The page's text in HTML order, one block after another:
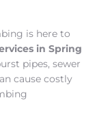
is here to
in Spring
pipes, sewer
cause costly